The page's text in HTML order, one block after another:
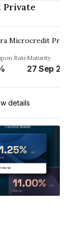
Private
Microcredit
RateMaturity
27 Sep
details